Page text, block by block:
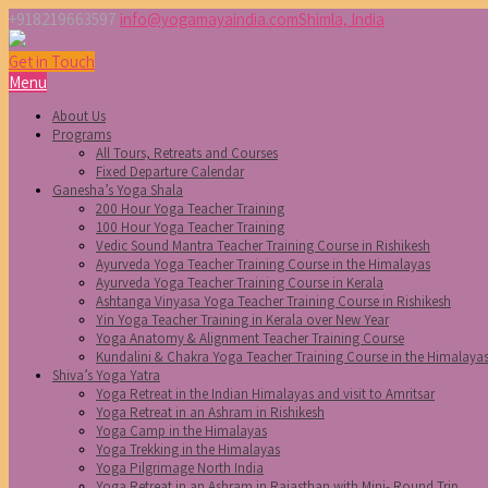
+918219663597 info@yogamayaindia.comShimla, India
Get in Touch
Menu
About Us
Programs
All Tours, Retreats and Courses
Fixed Departure Calendar
Ganesha’s Yoga Shala
200 Hour Yoga Teacher Training
100 Hour Yoga Teacher Training
Vedic Sound Mantra Teacher Training Course in Rishikesh
Ayurveda Yoga Teacher Training Course in the Himalayas
Ayurveda Yoga Teacher Training Course in Kerala
Ashtanga Vinyasa Yoga Teacher Training Course in Rishikesh
Yin Yoga Teacher Training in Kerala over New Year
Yoga Anatomy & Alignment Teacher Training Course
Kundalini & Chakra Yoga Teacher Training Course in the Himalayas
Shiva’s Yoga Yatra
Yoga Retreat in the Indian Himalayas and visit to Amritsar
Yoga Retreat in an Ashram in Rishikesh
Yoga Camp in the Himalayas
Yoga Trekking in the Himalayas
Yoga Pilgrimage North India